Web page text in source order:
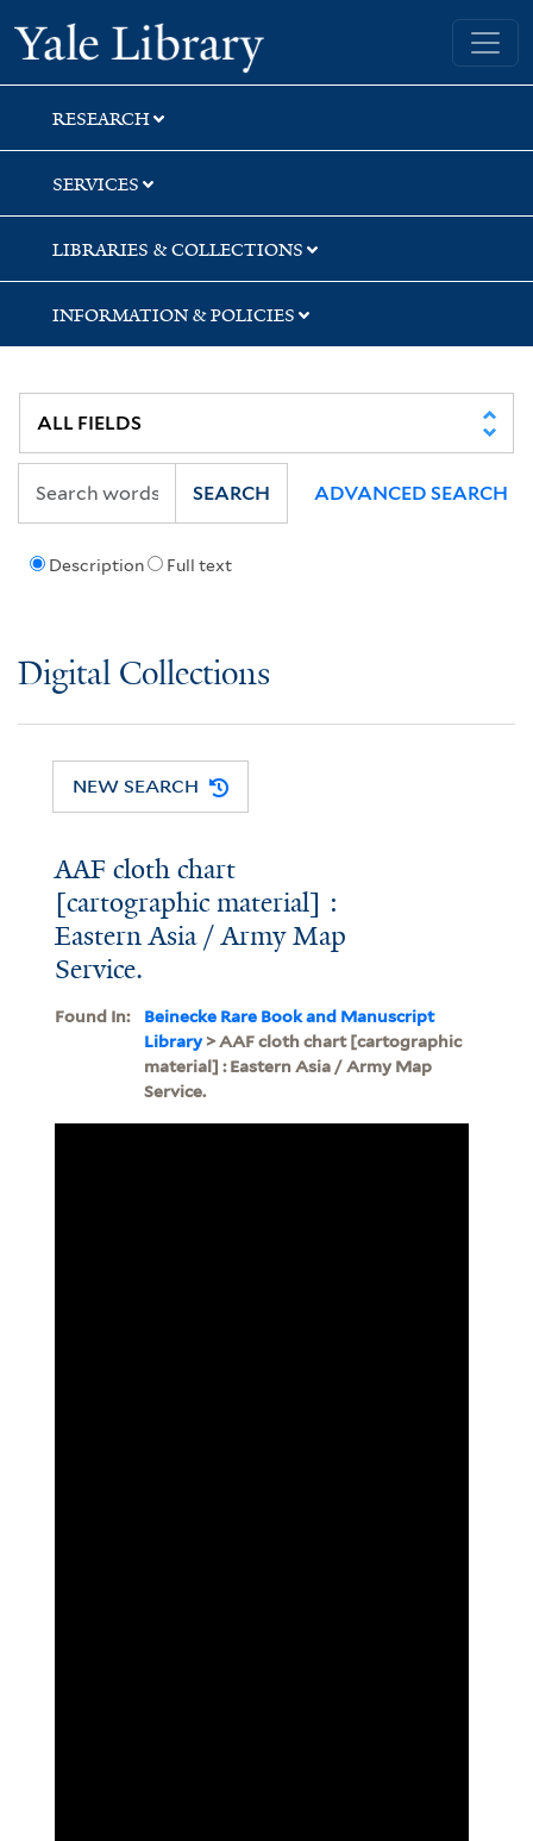
Skip
to
search
Skip
to
main
content
Yale University Library
RESEARCH
SERVICES
LIBRARIES & COLLECTIONS
INFORMATION & POLICIES
Description Full text
SEARCH ADVANCED SEARCH
Digital Collections
NEW SEARCH
AAF cloth chart
[cartographic material] :
Eastern Asia / Army Map
Service.
Found In:
Beinecke Rare Book and Manuscript
Library> AAF cloth chart [cartographic
material] : Eastern Asia / Army Map
Service.